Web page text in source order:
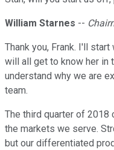
William Starnes --
Thank you, Frank. I'll
will all get to know her in
understand why we are
team.
The third quarter of
the markets we serve.
but our differentiated